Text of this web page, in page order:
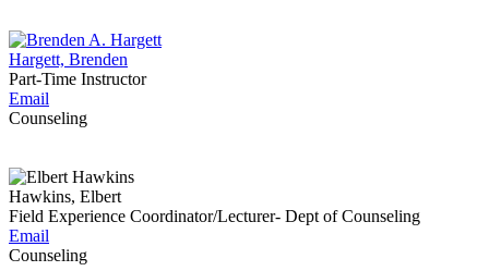
Hargett, Brenden
Part-Time Instructor
Email
Counseling
Hawkins, Elbert
Field Experience Coordinator/Lecturer- Dept of Counseling
Email
Counseling